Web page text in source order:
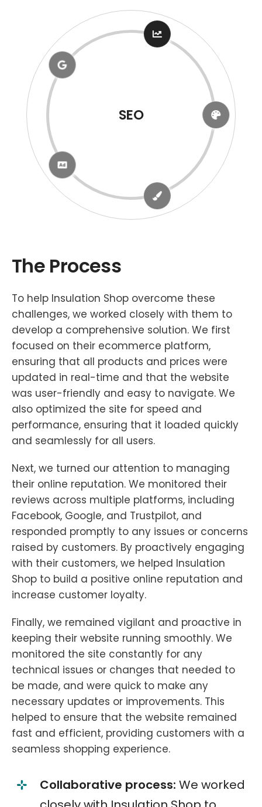
Google Business
The Process
To help Insulation Shop overcome these
challenges, we worked closely with them to
develop a comprehensive solution. We first
focused on their ecommerce platform,
ensuring that all products and prices were
updated in real-time and that the website
was user-friendly and easy to navigate. We
also optimized the site for speed and
performance, ensuring that it loaded quickly
and seamlessly for all users.
Next, we turned our attention to managing
their online reputation. We monitored their
reviews across multiple platforms, including
Facebook, Google, and Trustpilot, and
responded promptly to any issues or concerns
raised by customers. By proactively engaging
with their customers, we helped Insulation
Shop to build a positive online reputation and
increase customer loyalty.
Finally, we remained vigilant and proactive in
keeping their website running smoothly. We
monitored the site constantly for any
technical issues or changes that needed to
be made, and were quick to make any
necessary updates or improvements. This
helped to ensure that the website remained
fast and efficient, providing customers with a
seamless shopping experience.
Collaborative process: We worked